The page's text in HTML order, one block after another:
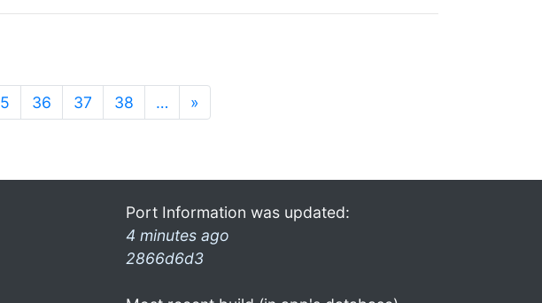
36 37 38 … »
Port Information was updated:
4 minutes ago
2866d6d3